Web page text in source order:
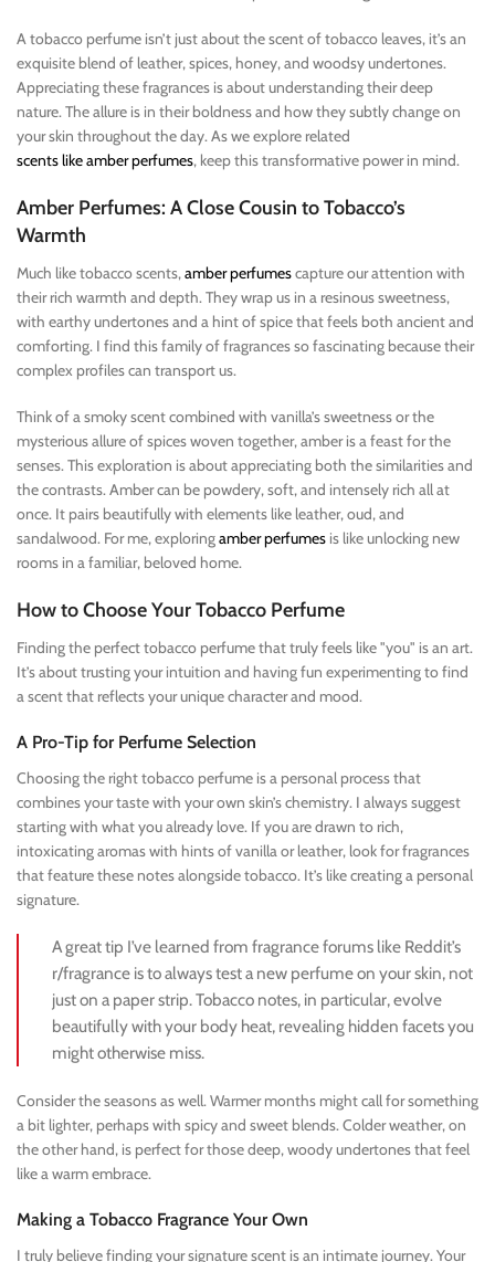
A tobacco perfume isn’t just about the scent of tobacco leaves, it’s an
exquisite blend of leather, spices, honey, and woodsy undertones.
Appreciating these fragrances is about understanding their deep
nature. The allure is in their boldness and how they subtly change on
your skin throughout the day. As we explore related
scents like amber perfumes, keep this transformative power in mind.
Amber Perfumes: A Close Cousin to Tobacco’s
Warmth
Much like tobacco scents,amber perfumescapture our attention with
their rich warmth and depth. They wrap us in a resinous sweetness,
with earthy undertones and a hint of spice that feels both ancient and
comforting. I find this family of fragrances so fascinating because their
complex profiles can transport us.
Think of a smoky scent combined with vanilla’s sweetness or the
mysterious allure of spices woven together, amber is a feast for the
senses. This exploration is about appreciating both the similarities and
the contrasts. Amber can be powdery, soft, and intensely rich all at
once. It pairs beautifully with elements like leather, oud, and
sandalwood. For me, exploringamber perfumes is like unlocking new
rooms in a familiar, beloved home.
How to Choose Your Tobacco Perfume
Finding the perfect tobacco perfume that truly feels like "you" is an art.
It’s about trusting your intuition and having fun experimenting to find
a scent that reflects your unique character and mood.
A Pro-Tip for Perfume Selection
Choosing the right tobacco perfume is a personal process that
combines your taste with your own skin’s chemistry. I always suggest
starting with what you already love. If you are drawn to rich,
intoxicating aromas with hints of vanilla or leather, look for fragrances
that feature these notes alongside tobacco. It’s like creating a personal
signature.
A great tip I’ve learned from fragrance forums like Reddit’s
r/fragrance is to always test a new perfume on your skin, not
just on a paper strip. Tobacco notes, in particular, evolve
beautifully with your body heat, revealing hidden facets you
might otherwise miss.
Consider the seasons as well. Warmer months might call for something
a bit lighter, perhaps with spicy and sweet blends. Colder weather, on
the other hand, is perfect for those deep, woody undertones that feel
like a warm embrace.
Making a Tobacco Fragrance Your Own
I truly believe finding your signature scent is an intimate journey. Your